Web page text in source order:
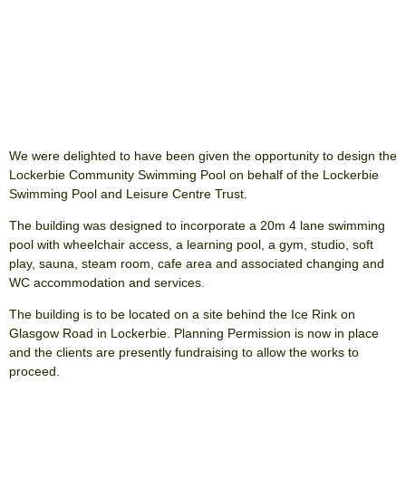
We were delighted to have been given the opportunity to design the
Lockerbie Community Swimming Pool on behalf of the Lockerbie
Swimming Pool and Leisure Centre Trust.
The building was designed to incorporate a 20m 4 lane swimming
pool with wheelchair access, a learning pool, a gym, studio, soft
play, sauna, steam room, cafe area and associated changing and
WC accommodation and services.
The building is to be located on a site behind the Ice Rink on
Glasgow Road in Lockerbie. Planning Permission is now in place
and the clients are presently fundraising to allow the works to
proceed.